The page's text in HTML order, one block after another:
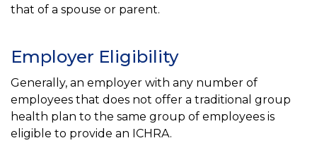
that of a spouse or parent.
Employer Eligibility
Generally, an employer with any number of
employees that does not offer a traditional group
health plan to the same group of employees is
eligible to provide an ICHRA.